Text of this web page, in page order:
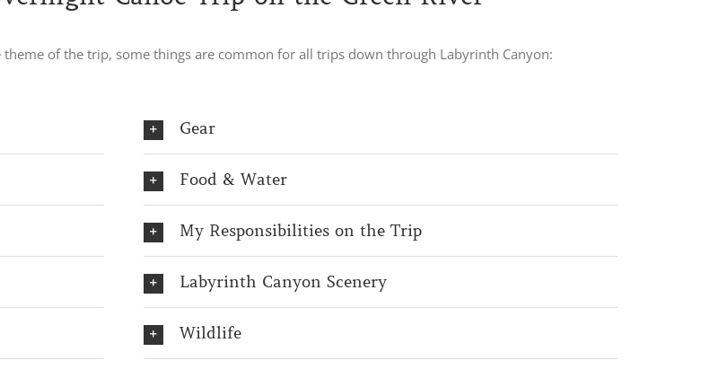
of the trip, some things are common for all trips down through Labyrinth Canyon:
Gear
Food & Water
My Responsibilities on the Trip
Labyrinth Canyon Scenery
Wildlife